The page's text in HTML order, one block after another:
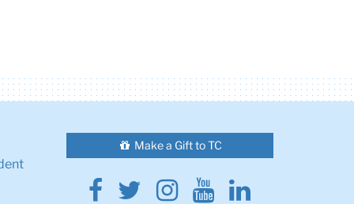
Make a Gift to TC
Facebook
Twitter
Instagram
YoutubeLinkedin